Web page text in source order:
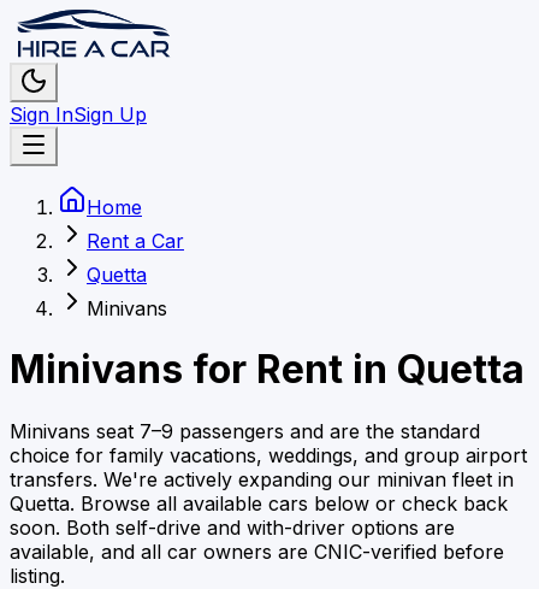
Sign InSign Up
Home
Rent a Car
Quetta
Minivans
Minivans for Rent in Quetta
Minivans seat 7–9 passengers and are the standard
choice for family vacations, weddings, and group airport
transfers. We're actively expanding our minivan fleet in
Quetta. Browse all available cars below or check back
soon. Both self-drive and with-driver options are
available, and all car owners are CNIC-verified before
listing.